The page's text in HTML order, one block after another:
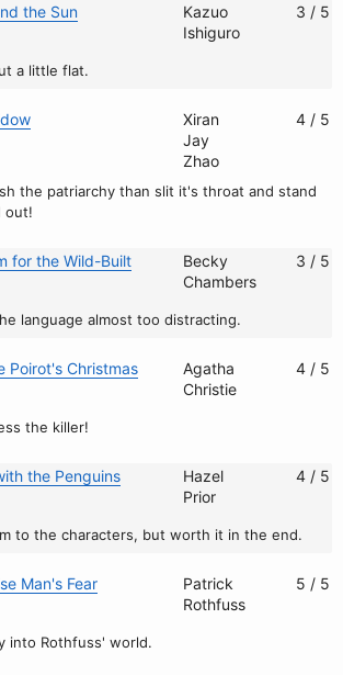
the Sun
a little flat.
Kazuo
Ishiguro
3 / 5
the patriarchy than slit it's throat and stand
out!
Xiran
Jay
Zhao
4 / 5
for the Wild-Built
language almost too distracting.
Becky
Chambers
3 / 5
Poirot's Christmas
the killer!
Agatha
Christie
4 / 5
the Penguins
to the characters, but worth it in the end.
Hazel
Prior
4 / 5
Man's Fear
into Rothfuss' world.
Patrick
Rothfuss
5 / 5